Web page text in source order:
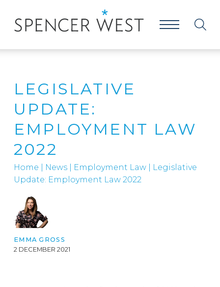
LEGISLATIVE
UPDATE:
EMPLOYMENT LAW
2022
Home News Employment Law
Legislative
Update: Employment Law 2022
EMMA GROSS
2 DECEMBER 2021